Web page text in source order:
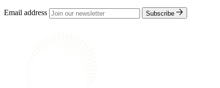
Email address Subscribe